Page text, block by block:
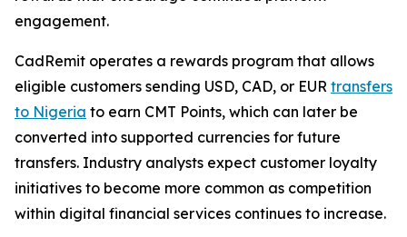
engagement.
CadRemit operates a rewards program that allows
eligible customers sending USD, CAD, or EUR transfers
to Nigeria to earn CMT Points, which can later be
converted into supported currencies for future
transfers. Industry analysts expect customer loyalty
initiatives to become more common as competition
within digital financial services continues to increase.